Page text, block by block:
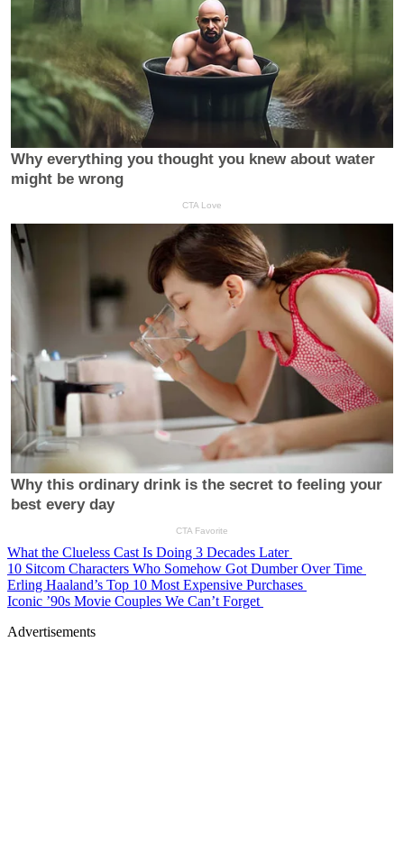
What the Clueless Cast Is Doing 3 Decades Later
10 Sitcom Characters Who Somehow Got Dumber Over Time
Erling Haaland’s Top 10 Most Expensive Purchases
Iconic ’90s Movie Couples We Can’t Forget
Advertisements